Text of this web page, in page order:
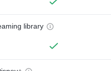
library